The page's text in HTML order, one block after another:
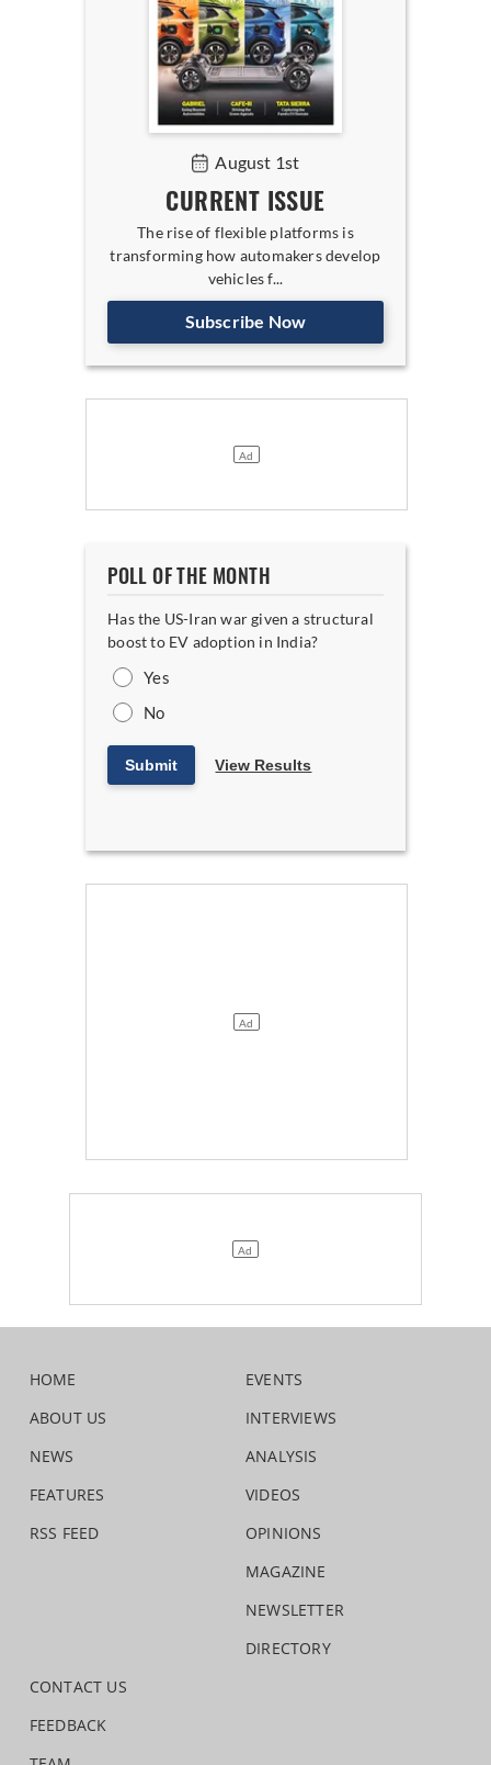
August 1st
CURRENT ISSUE
The rise of flexible platforms is
transforming how automakers develop
vehicles f...
Subscribe Now
POLL OF THE MONTH
Has the US-Iran war given a structural
boost to EV adoption in India?
Yes
No
Submit View Results
HOME
ABOUT US
NEWS
FEATURES
RSS FEED
EVENTS
INTERVIEWS
ANALYSIS
VIDEOS
OPINIONS
MAGAZINE
NEWSLETTER
DIRECTORY
CONTACT US
FEEDBACK